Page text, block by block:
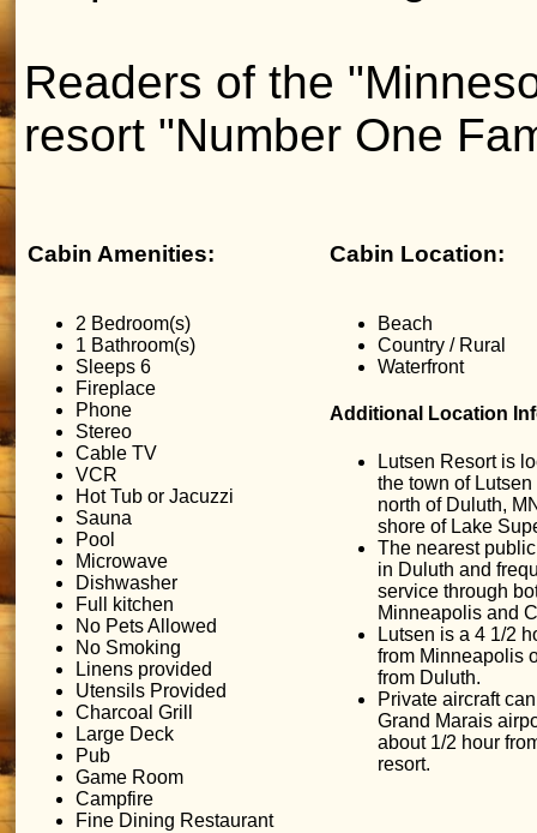
Readers of the
resort "Number One
Cabin Amenities: Cabin Location:
2 Bedroom(s)
1 Bathroom(s)
Sleeps 6
Fireplace
Phone
Stereo
Cable TV
VCR
Hot Tub or Jacuzzi
Sauna
Pool
Microwave
Dishwasher
Full kitchen
No Pets Allowed
No Smoking
Linens provided
Utensils Provided
Charcoal Grill
Large Deck
Pub
Game Room
Campfire
Fine Dining Restaurant
Beach
Country / Rural
Waterfront
Additional Location
Lutsen Resort is
the town of
north of Duluth,
shore of Lake
The nearest
in Duluth and
service through
Minneapolis and
Lutsen is a 4 1/2
from Minneapolis
from Duluth.
Private aircraft
Grand Marais
about 1/2 hour
resort.